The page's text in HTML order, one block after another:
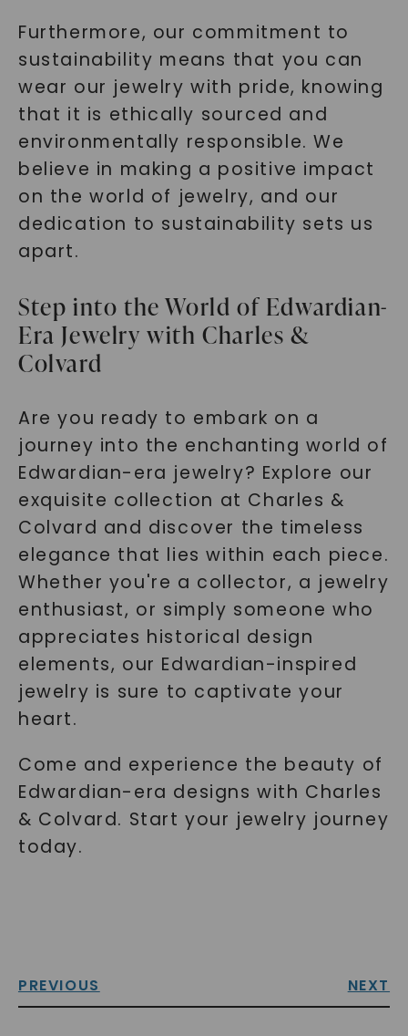
Furthermore, our commitment to
sustainability means that you can
wear our jewelry with pride, knowing
that it is ethically sourced and
environmentally responsible. We
believe in making a positive impact
on the world of jewelry, and our
dedication to sustainability sets us
apart.
Step into the World of Edwardian-
Era Jewelry with Charles &
Colvard
Are you ready to embark on a
journey into the enchanting world of
Edwardian-era jewelry? Explore our
exquisite collection at Charles &
Colvard and discover the timeless
elegance that lies within each piece.
Whether you're a collector, a jewelry
enthusiast, or simply someone who
appreciates historical design
elements, our Edwardian-inspired
jewelry is sure to captivate your
heart.
Come and experience the beauty of
Edwardian-era designs with Charles
& Colvard. Start your jewelry journey
today.
PREVIOUS NEXT